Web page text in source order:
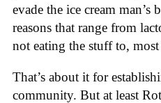
evade the ice cream man’s
reasons that range from
not eating the stuff to,
That’s about it for
community. But at least